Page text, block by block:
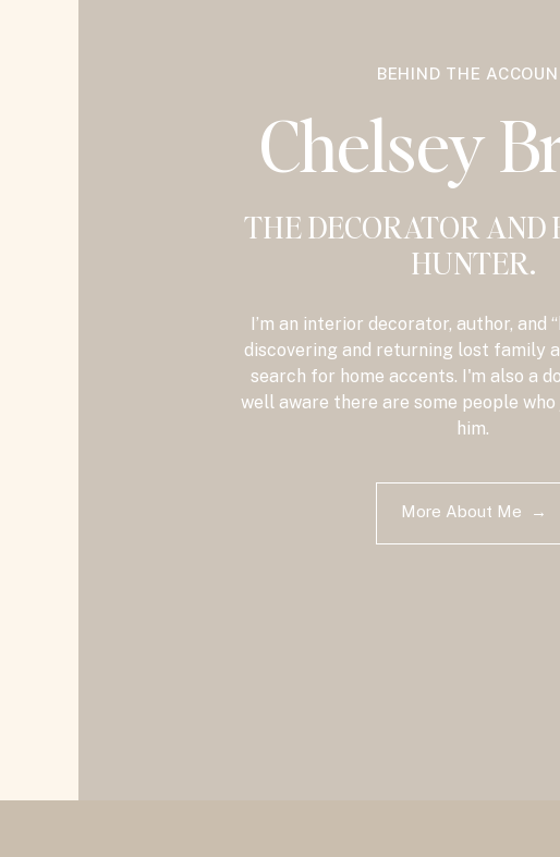
BEHIND THE
Chelsey
THE DECORATOR AND
HUNTER.
I’m an interior decorator, author, and
discovering and returning lost family
search for home accents. I'm also a
well aware there are some people
him.
More About Me →